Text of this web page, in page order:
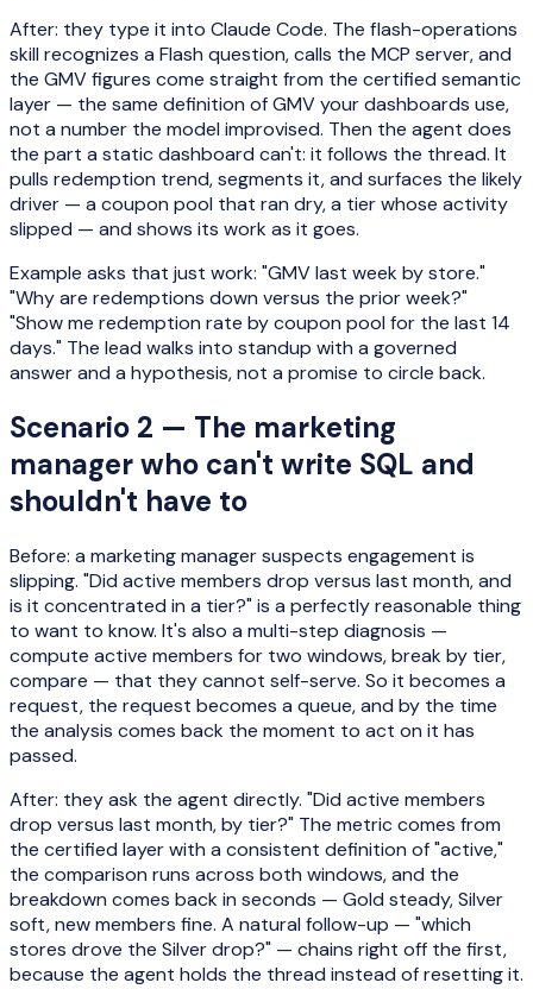
After: they type it into Claude Code. The flash-operations
skill recognizes a Flash question, calls the MCP server, and
the GMV figures come straight from the certified semantic
layer — the same definition of GMV your dashboards use,
not a number the model improvised. Then the agent does
the part a static dashboard can't: it follows the thread. It
pulls redemption trend, segments it, and surfaces the likely
driver — a coupon pool that ran dry, a tier whose activity
slipped — and shows its work as it goes.
Example asks that just work: "GMV last week by store."
"Why are redemptions down versus the prior week?"
"Show me redemption rate by coupon pool for the last 14
days." The lead walks into standup with a governed
answer and a hypothesis, not a promise to circle back.
Scenario 2 — The marketing
manager who can't write SQL and
shouldn't have to
Before: a marketing manager suspects engagement is
slipping. "Did active members drop versus last month, and
is it concentrated in a tier?" is a perfectly reasonable thing
to want to know. It's also a multi-step diagnosis —
compute active members for two windows, break by tier,
compare — that they cannot self-serve. So it becomes a
request, the request becomes a queue, and by the time
the analysis comes back the moment to act on it has
passed.
After: they ask the agent directly. "Did active members
drop versus last month, by tier?" The metric comes from
the certified layer with a consistent definition of "active,"
the comparison runs across both windows, and the
breakdown comes back in seconds — Gold steady, Silver
soft, new members fine. A natural follow-up — "which
stores drove the Silver drop?" — chains right off the first,
because the agent holds the thread instead of resetting it.